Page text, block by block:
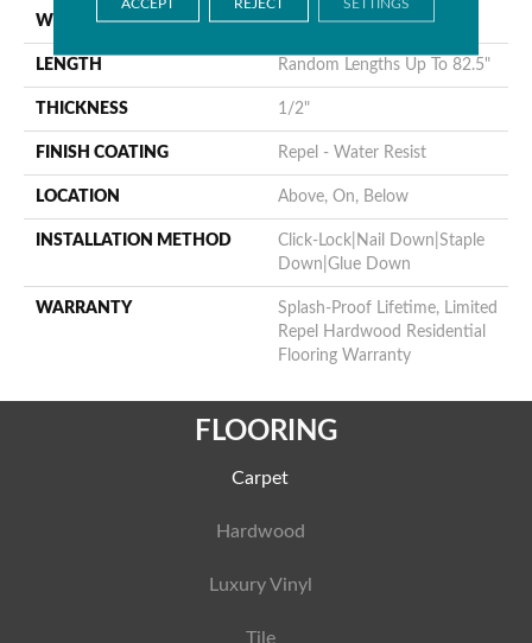
WIDTH 9.25"
LENGTH Random Lengths Up To 82.5"
THICKNESS 1/2"
FINISH COATING Repel - Water Resist
LOCATION Above, On, Below
INSTALLATION METHOD
Click-Lock|Nail Down|Staple
Down|Glue Down
WARRANTY
Splash-Proof Lifetime, Limited
Repel Hardwood Residential
Flooring Warranty
FLOORING
Carpet
Hardwood
Luxury Vinyl
Tile